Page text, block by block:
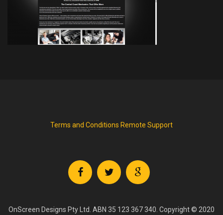
Terms and Conditions Remote Support
OnScreen Designs Pty Ltd. ABN 35 123 367 340. Copyright © 2020